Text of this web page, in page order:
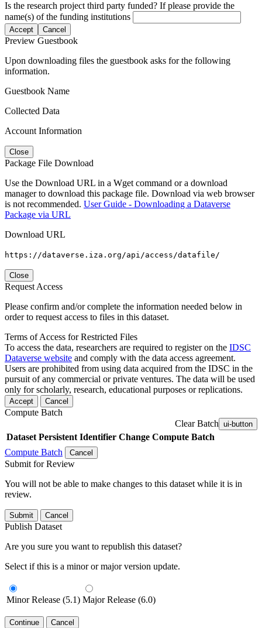
Is the research project third party funded? If please provide the
name(s) of the funding institutions
Accept Cancel
Preview Guestbook
Upon downloading files the guestbook asks for the following
information.
Guestbook Name
Collected Data
Account Information
Close
Package File Download
Use the Download URL in a Wget command or a download
manager to download this package file. Download via web browser
is not recommended. User Guide - Downloading a Dataverse
Package via URL
Download URL
https://dataverse.iza.org/api/access/datafile/
Close
Request Access
Please confirm and/or complete the information needed below in
order to request access to files in this dataset.
Terms of Access for Restricted Files
To access the data, researchers are required to register on the IDSC
Dataverse website and comply with the data access agreement.
Users are prohibited from using data acquired from the IDSC in the
pursuit of any commercial or private ventures. The data will be used
only for scholarly, research, educational purposes or replications.
Accept Cancel
Compute Batch
Clear Batch ui-button
Dataset Persistent Identifier Change Compute Batch
Compute Batch
Cancel
Submit for Review
You will not be able to make changes to this dataset while it is in
review.
Submit Cancel
Publish Dataset
Are you sure you want to republish this dataset?
Select if this is a minor or major version update.
Minor Release (5.1) Major Release (6.0)
Continue Cancel